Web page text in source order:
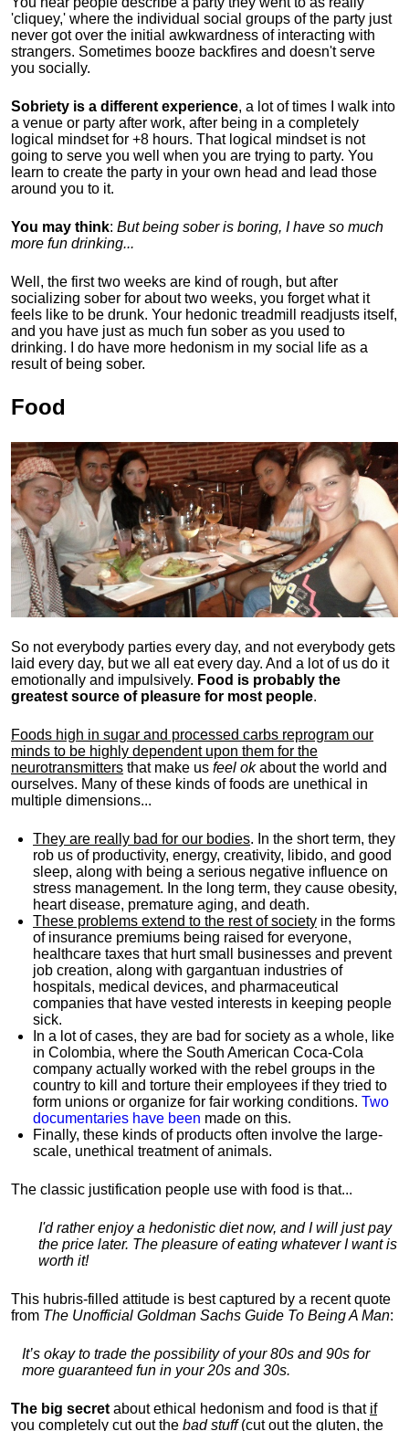
'cliquey,' where the individual social groups of the party just
never got over the initial awkwardness of interacting with
strangers. Sometimes booze backfires and doesn't serve
you socially.
Sobriety is a different experience, a lot of times I walk into
a venue or party after work, after being in a completely
logical mindset for +8 hours. That logical mindset is not
going to serve you well when you are trying to party. You
learn to create the party in your own head and lead those
around you to it.
You may think: But being sober is boring, I have so much
more fun drinking...
Well, the first two weeks are kind of rough, but after
socializing sober for about two weeks, you forget what it
feels like to be drunk. Your hedonic treadmill readjusts itself,
and you have just as much fun sober as you used to
drinking. I do have more hedonism in my social life as a
result of being sober.
Food
So not everybody parties every day, and not everybody gets
laid every day, but we all eat every day. And a lot of us do it
emotionally and impulsively. Food is probably the
greatest source of pleasure for most people.
Foods high in sugar and processed carbs reprogram our
minds to be highly dependent upon them for the
neurotransmitters that make us feel okabout the world and
ourselves. Many of these kinds of foods are unethical in
multiple dimensions...
They are really bad for our bodies. In the short term, they
rob us of productivity, energy, creativity, libido, and good
sleep, along with being a serious negative influence on
stress management. In the long term, they cause obesity,
heart disease, premature aging, and death.
These problems extend to the rest of society in the forms
of insurance premiums being raised for everyone,
healthcare taxes that hurt small businesses and prevent
job creation, along with gargantuan industries of
hospitals, medical devices, and pharmaceutical
companies that have vested interests in keeping people
sick.
In a lot of cases, they are bad for society as a whole, like
in Colombia, where the South American Coca-Cola
company actually worked with the rebel groups in the
country to kill and torture their employees if they tried to
form unions or organize for fair working conditions. Two
documentaries have been made on this.
Finally, these kinds of products often involve the large-
scale, unethical treatment of animals.
The classic justification people use with food is that...
I'd rather enjoy a hedonistic diet now, and I will just pay
the price later. The pleasure of eating whatever I want is
worth it!
This hubris-filled attitude is best captured by a recent quote
from The Unofficial Goldman Sachs Guide To Being A Man:
It’s okay to trade the possibility of your 80s and 90s for
more guaranteed fun in your 20s and 30s.
The big secret about ethical hedonism and food is that if
you completely cut out the bad stuff(cut out the gluten, the